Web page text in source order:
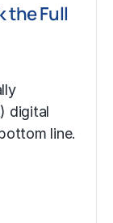
the Full
digital
line.